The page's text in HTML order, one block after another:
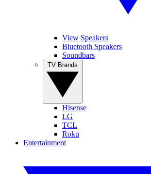
View Speakers
Bluetooth Speakers
Soundbars
Hisense
LG
TCL
Roku
Entertainment